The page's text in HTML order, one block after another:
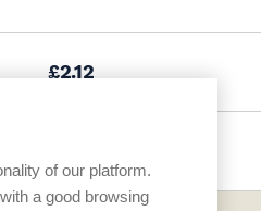
£2.12
of our platform.
a good browsing